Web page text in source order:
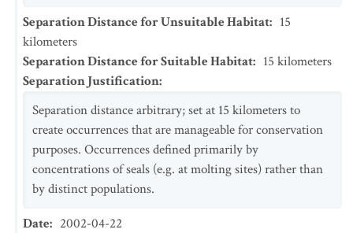
Separation Distance for Unsuitable Habitat: 15
kilometers
Separation Distance for Suitable Habitat: 15 kilometers
Separation Justification:
Separation distance arbitrary; set at 15 kilometers to
create occurrences that are manageable for conservation
purposes. Occurrences defined primarily by
concentrations of seals (e.g. at molting sites) rather than
by distinct populations.
Date: 2002-04-22